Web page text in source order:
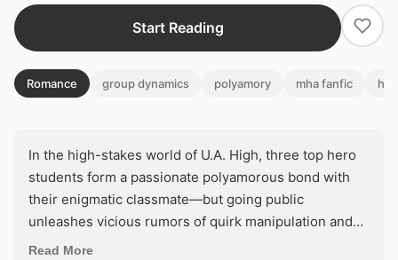
Start Reading
Romance group dynamics polyamory mha fanfic
In the high-stakes world of U.A. High, three top hero
students form a passionate polyamorous bond with
their enigmatic classmate—but going public
unleashes vicious rumors of quirk manipulation and
betrayal that fracture their unity. As external judgment
Read More